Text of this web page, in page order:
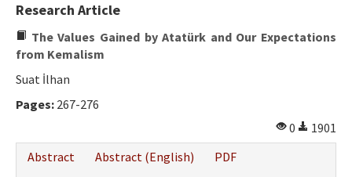
Publication Policy
Boards of the Journal
Publication Principles
Ethical Principles
Author's Guide
Research Article
The Values ​​Gained by Atatürk and Our Expectations
from Kemalism
Suat İlhan
Pages: 267-276
0
1901
Abstract
Abstract (English)
PDF